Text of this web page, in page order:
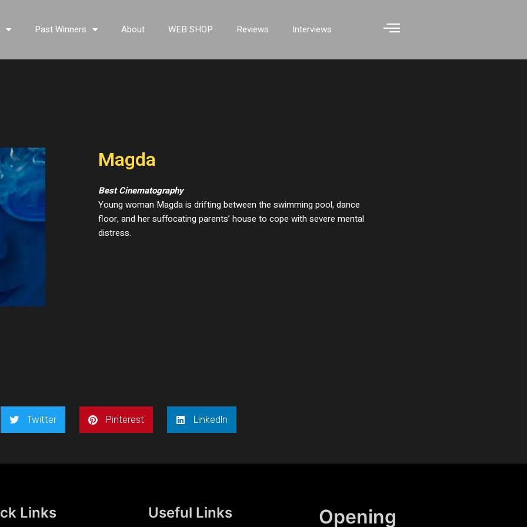
Past Winners About WEB SHOP Reviews Interviews
Magda
Best Cinematography
Young woman Magda is drifting between the swimming pool, dance
floor, and her suffocating parents’ house to cope with severe mental
distress.
Twitter Pinterest LinkedIn
Links Useful Links Opening